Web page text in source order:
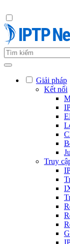
Giải pháp
Kết nối
Truy